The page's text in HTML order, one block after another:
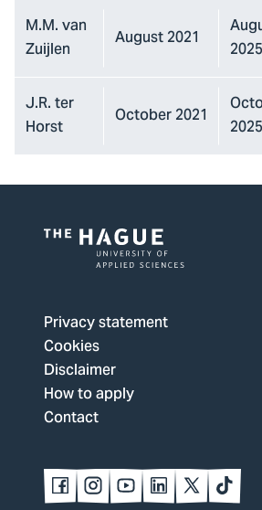
M.M. van
Zuijlen August 2021
2025
J.R. ter
Horst October 2021 2025
The
Hague
University
of
Applied
Sciences,
to
homepage
Privacy statement
Cookies
Disclaimer
How to apply
Contact
Follow
us Follow
us Follow
us Follow
us Follow
us Follow
us